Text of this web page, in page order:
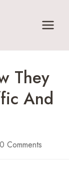
They
And
0 Comments